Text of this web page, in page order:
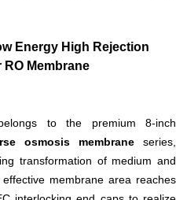
to the premium 8-inch
osmosis membrane series,
transformation of medium and
membrane area reaches